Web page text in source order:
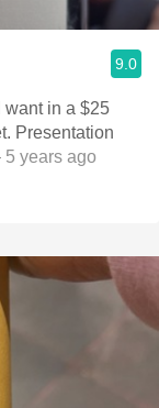
9.0
want in a $25
Presentation
years ago